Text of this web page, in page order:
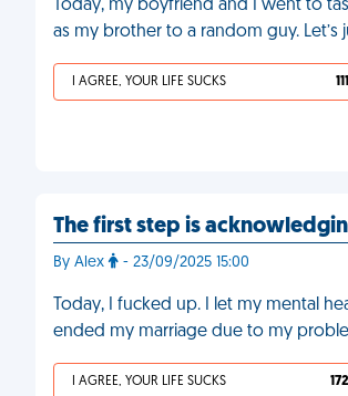
Today, my boyfriend and I went to
as my brother to a random guy. Let’s
I AGREE, YOUR LIFE SUCKS 111
The first step is
By Alex - 23/09/2025 15:00
Today, I fucked up. I let my mental
ended my marriage due to my
I AGREE, YOUR LIFE SUCKS 172